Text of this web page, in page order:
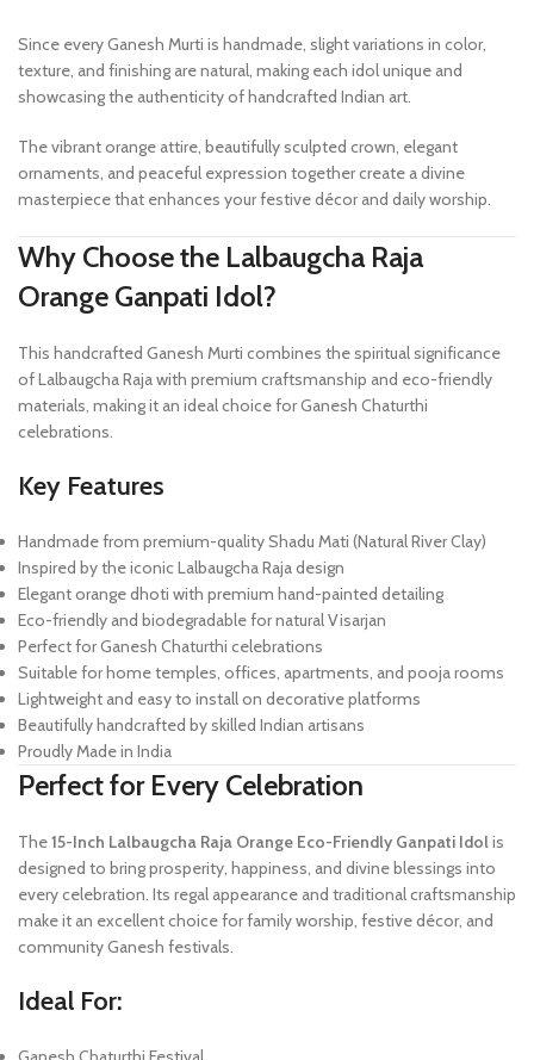
Since every Ganesh Murti is handmade, slight variations in color,
texture, and finishing are natural, making each idol unique and
showcasing the authenticity of handcrafted Indian art.
The vibrant orange attire, beautifully sculpted crown, elegant
ornaments, and peaceful expression together create a divine
masterpiece that enhances your festive décor and daily worship.
Why Choose the Lalbaugcha Raja
Orange Ganpati Idol?
This handcrafted Ganesh Murti combines the spiritual significance
of Lalbaugcha Raja with premium craftsmanship and eco-friendly
materials, making it an ideal choice for Ganesh Chaturthi
celebrations.
Key Features
Handmade from premium-quality Shadu Mati (Natural River Clay)
Inspired by the iconic Lalbaugcha Raja design
Elegant orange dhoti with premium hand-painted detailing
Eco-friendly and biodegradable for natural Visarjan
Perfect for Ganesh Chaturthi celebrations
Suitable for home temples, offices, apartments, and pooja rooms
Lightweight and easy to install on decorative platforms
Beautifully handcrafted by skilled Indian artisans
Proudly Made in India
Perfect for Every Celebration
The15-Inch Lalbaugcha Raja Orange Eco-Friendly Ganpati Idolis
designed to bring prosperity, happiness, and divine blessings into
every celebration. Its regal appearance and traditional craftsmanship
make it an excellent choice for family worship, festive décor, and
community Ganesh festivals.
Ideal For: